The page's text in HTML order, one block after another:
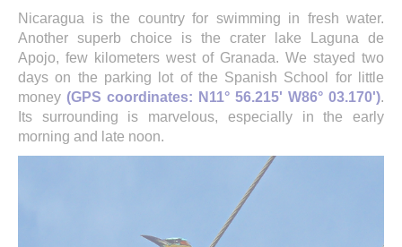
Nicaragua is the country for swimming in fresh water.
Another superb choice is the crater lake Laguna de
Apojo, few kilometers west of Granada. We stayed two
days on the parking lot of the Spanish School for little
money (GPS coordinates: N11° 56.215' W86° 03.170').
Its surrounding is marvelous, especially in the early
morning and late noon.